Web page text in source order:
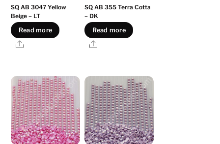
SQ AB 3047 Yellow
Beige – LT
Read more
Share
SQ AB 355 Terra Cotta
– DK
Read more
Share